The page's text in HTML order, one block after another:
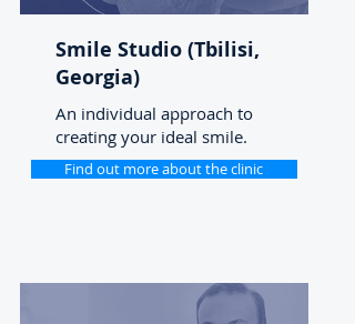
Smile Studio (Tbilisi,
Georgia)
An individual approach to
creating your ideal smile.
Find out more about the clinic